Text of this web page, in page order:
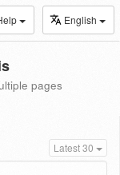
English
pages
Latest 30